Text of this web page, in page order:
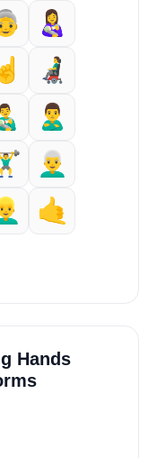
👩‍🍼
👨‍🦼
🙎‍♂️
👨‍🦳
🤙
Hands